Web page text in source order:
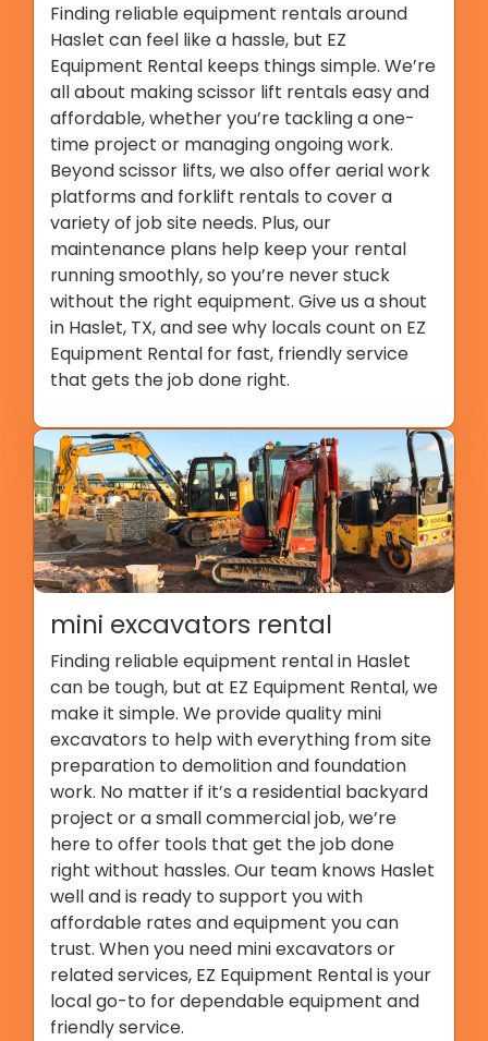
Finding reliable equipment rentals around
Haslet can feel like a hassle, but EZ
Equipment Rental keeps things simple. We’re
all about making scissor lift rentals easy and
affordable, whether you’re tackling a one-
time project or managing ongoing work.
Beyond scissor lifts, we also offer aerial work
platforms and forklift rentals to cover a
variety of job site needs. Plus, our
maintenance plans help keep your rental
running smoothly, so you’re never stuck
without the right equipment. Give us a shout
in Haslet, TX, and see why locals count on EZ
Equipment Rental for fast, friendly service
that gets the job done right.
mini excavators rental
Finding reliable equipment rental in Haslet
can be tough, but at EZ Equipment Rental, we
make it simple. We provide quality mini
excavators to help with everything from site
preparation to demolition and foundation
work. No matter if it’s a residential backyard
project or a small commercial job, we’re
here to offer tools that get the job done
right without hassles. Our team knows Haslet
well and is ready to support you with
affordable rates and equipment you can
trust. When you need mini excavators or
related services, EZ Equipment Rental is your
local go-to for dependable equipment and
friendly service.